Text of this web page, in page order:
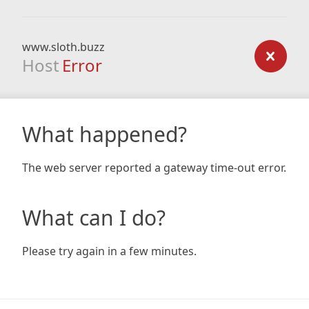
www.sloth.buzz
Host Error
What happened?
The web server reported a gateway time-out error.
What can I do?
Please try again in a few minutes.